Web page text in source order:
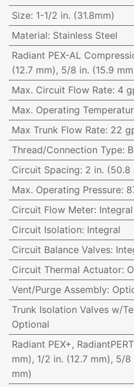
Size: 1-1/2 in. (31.8mm)
Material: Stainless Steel
Radiant PEX-AL
(12.7 mm), 5/8 in. (15.9
Max. Circuit Flow Rate: 4
Max. Operating
Max Trunk Flow Rate: 22
Thread/Connection Type:
Circuit Spacing: 2 in. (50.8
Max. Operating Pressure:
Circuit Flow Meter: Integral
Circuit Isolation: Integral
Circuit Balance Valves:
Circuit Thermal Actuator:
Vent/Purge Assembly:
Trunk Isolation Valves w/
Optional
Radiant PEX+,
mm), 1/2 in. (12.7 mm), 5/
mm)